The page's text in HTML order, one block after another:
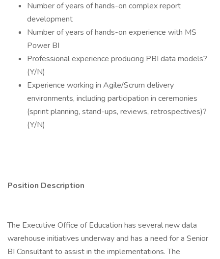
Number of years of hands-on complex report
development
Number of years of hands-on experience with MS
Power BI
Professional experience producing PBI data models?
(Y/N)
Experience working in Agile/Scrum delivery
environments, including participation in ceremonies
(sprint planning, stand-ups, reviews, retrospectives)?
(Y/N)
Position Description
The Executive Office of Education has several new data
warehouse initiatives underway and has a need for a Senior
BI Consultant to assist in the implementations. The